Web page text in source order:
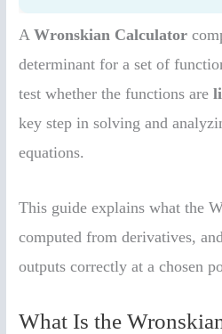
AWronskian Calculator
determinant for a set of
test whether the functions are
key step in solving and
equations.
This guide explains what the
computed from derivatives,
outputs correctly at a chosen
What Is the